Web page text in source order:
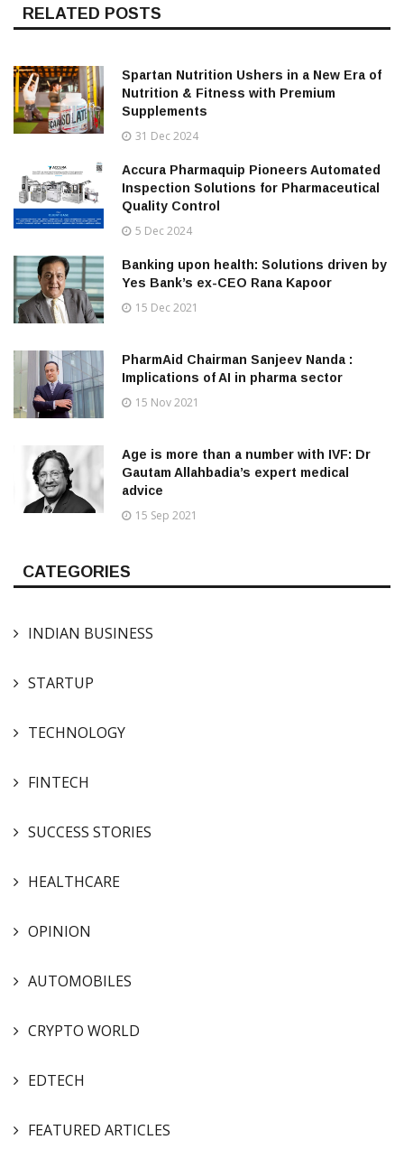
RELATED POSTS
Spartan Nutrition Ushers in a New Era of
Nutrition & Fitness with Premium
Supplements
31 Dec 2024
Accura Pharmaquip Pioneers Automated
Inspection Solutions for Pharmaceutical
Quality Control
5 Dec 2024
Banking upon health: Solutions driven by
Yes Bank’s ex-CEO Rana Kapoor
15 Dec 2021
PharmAid Chairman Sanjeev Nanda :
Implications of AI in pharma sector
15 Nov 2021
Age is more than a number with IVF: Dr
Gautam Allahbadia’s expert medical
advice
15 Sep 2021
CATEGORIES
INDIAN BUSINESS
STARTUP
TECHNOLOGY
FINTECH
SUCCESS STORIES
HEALTHCARE
OPINION
AUTOMOBILES
CRYPTO WORLD
EDTECH
FEATURED ARTICLES